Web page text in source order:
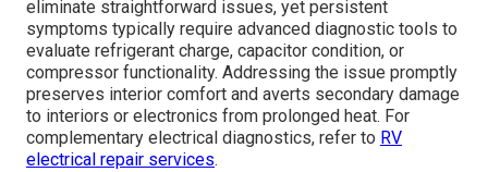
eliminate straightforward issues, yet persistent
symptoms typically require advanced diagnostic tools to
evaluate refrigerant charge, capacitor condition, or
compressor functionality. Addressing the issue promptly
preserves interior comfort and averts secondary damage
to interiors or electronics from prolonged heat. For
complementary electrical diagnostics, refer to RV
electrical repair services.